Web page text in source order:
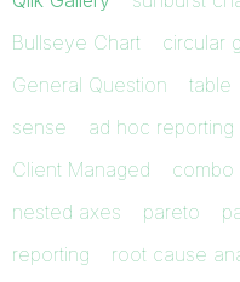
Bullseye Chart
circular
General Question
table
sense
ad hoc reporting
Client Managed
combo
nested axes
pareto
reporting
root cause